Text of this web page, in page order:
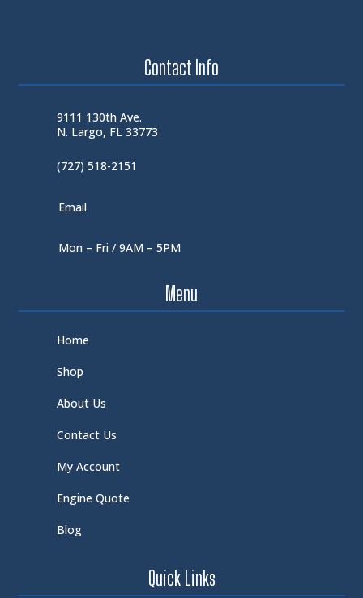
Contact Info
9111 130th Ave.
N. Largo, FL 33773
(727) 518-2151
Email
Mon – Fri / 9AM – 5PM
Menu
Home
Shop
About Us
Contact Us
My Account
Engine Quote
Blog
Quick Links